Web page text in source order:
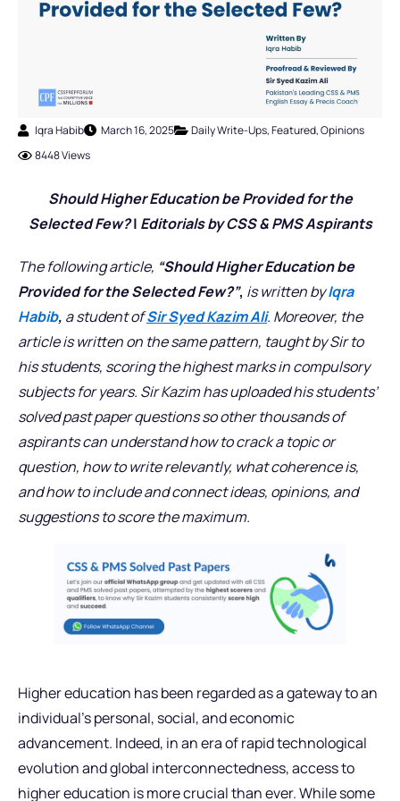
Iqra Habib March 16, 2025 Daily Write-Ups,Featured,Opinions
8448 Views
Should Higher Education be Provided for the
Selected Few? | Editorials by CSS & PMS Aspirants
The following article, “Should Higher Education be
Provided for the Selected Few?”, is written byIqra
Habib, a student ofSir Syed Kazim Ali. Moreover, the
article is written on the same pattern, taught by Sir to
his students, scoring the highest marks in compulsory
subjects for years. Sir Kazim has uploaded his students’
solved past paper questions so other thousands of
aspirants can understand how to crack a topic or
question, how to write relevantly, what coherence is,
and how to include and connect ideas, opinions, and
suggestions to score the maximum.
Higher education has been regarded as a gateway to an
individual’s personal, social, and economic
advancement. Indeed, in an era of rapid technological
evolution and global interconnectedness, access to
higher education is more crucial than ever. While some